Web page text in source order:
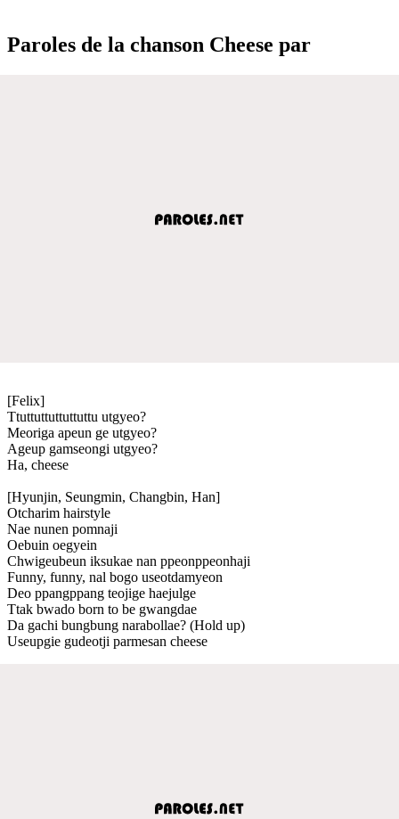
Paroles de la chanson Cheese par
[Felix]
Ttuttuttuttuttuttu utgyeo?
Meoriga apeun ge utgyeo?
Ageup gamseongi utgyeo?
Ha, cheese
[Hyunjin, Seungmin, Changbin, Han]
Otcharim hairstyle
Nae nunen pomnaji
Oebuin oegyein
Chwigeubeun iksukae nan ppeonppeonhaji
Funny, funny, nal bogo useotdamyeon
Deo ppangppang teojige haejulge
Ttak bwado born to be gwangdae
Da gachi bungbung narabollae? (Hold up)
Useupgie gudeotji parmesan cheese